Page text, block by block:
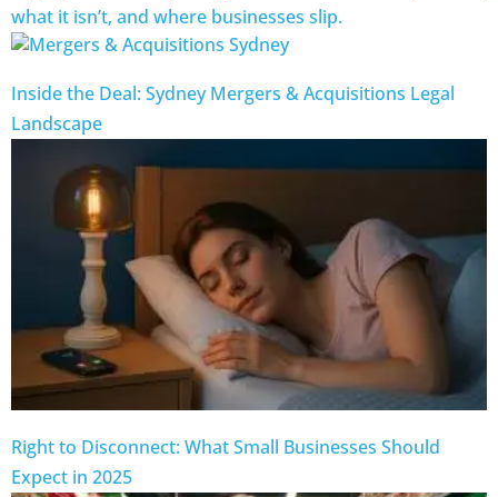
what it isn’t, and where businesses slip.
Inside the Deal: Sydney Mergers & Acquisitions Legal
Landscape
Right to Disconnect: What Small Businesses Should
Expect in 2025